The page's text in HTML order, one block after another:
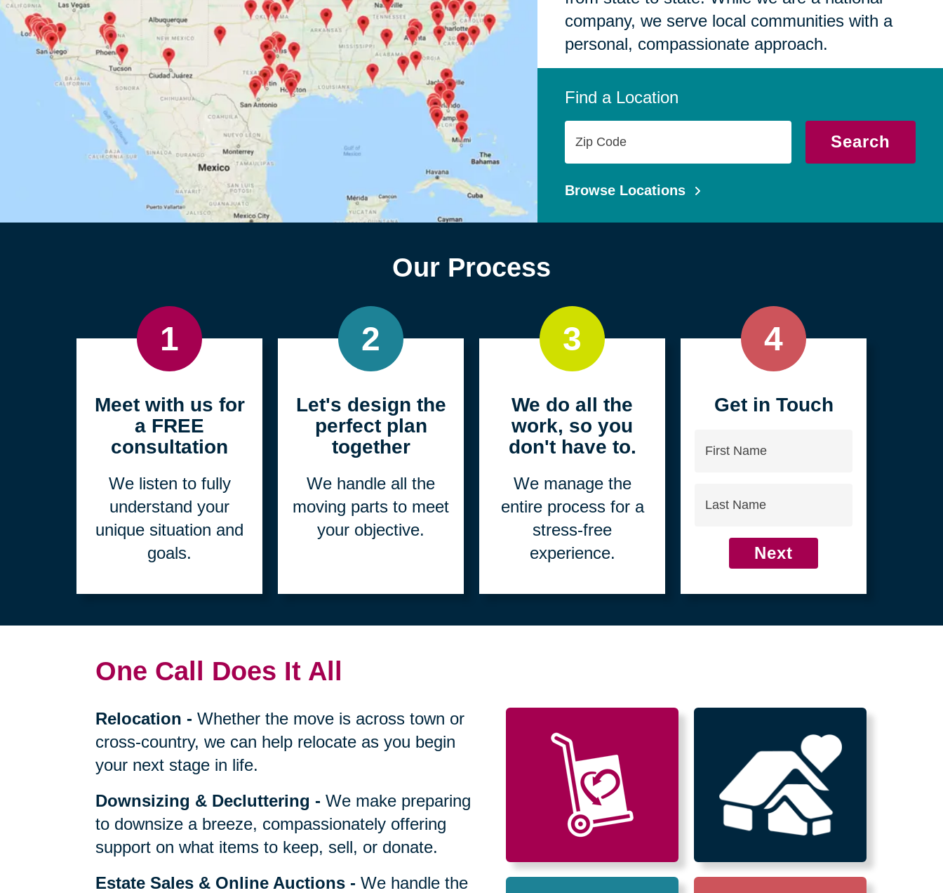
company, we serve local communities with a
personal, compassionate approach.
Find a Location
Code
Search
Browse Locations
Our Process
1
Meet with us for
a FREE
consultation
We listen to fully
understand your
unique situation and
goals.
2
Let's design the
perfect plan
together
We handle all the
moving parts to meet
your objective.
3
We do all the
work, so you
don't have to.
We manage the
entire process for a
stress-free
experience.
4
Get in Touch
Next
One Call Does It All
Relocation -Whether the move is across town or
cross-country, we can help relocate as you begin
your next stage in life.
Downsizing & Decluttering -We make preparing
to downsize a breeze, compassionately offering
support on what items to keep, sell, or donate.
Estate Sales & Online Auctions -We handle the